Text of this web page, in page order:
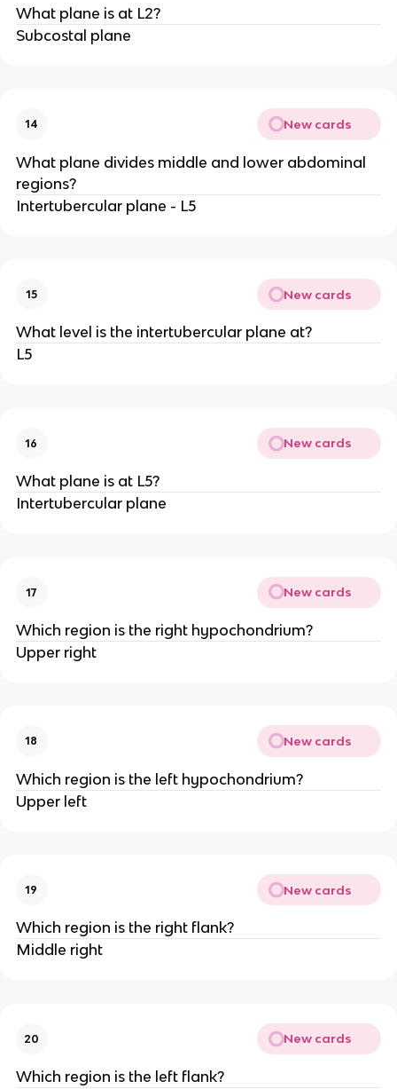
What plane is at L2?
Subcostal plane
14 New cards
What plane divides middle and lower abdominal
regions?
Intertubercular plane - L5
15 New cards
What level is the intertubercular plane at?
L5
16 New cards
What plane is at L5?
Intertubercular plane
17 New cards
Which region is the right hypochondrium?
Upper right
18 New cards
Which region is the left hypochondrium?
Upper left
19 New cards
Which region is the right flank?
Middle right
20 New cards
Which region is the left flank?